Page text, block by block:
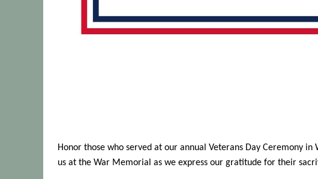
Honor those who served at our annual Veterans Day Ceremony
us at the War Memorial as we express our gratitude for their